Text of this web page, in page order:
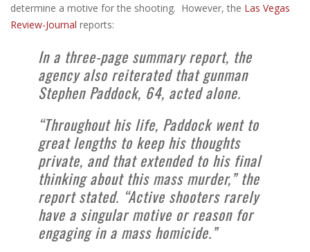
determine a motive for the shooting. However, the Las Vegas
Review-Journal reports:
In a three-page summary report, the
agency also reiterated that gunman
Stephen Paddock, 64, acted alone.
“Throughout his life, Paddock went to
great lengths to keep his thoughts
private, and that extended to his final
thinking about this mass murder,” the
report stated. “Active shooters rarely
have a singular motive or reason for
engaging in a mass homicide.”